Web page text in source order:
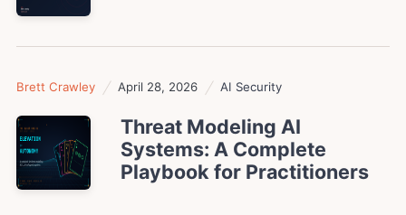
Brett Crawley April 28, 2026 AI Security
Threat Modeling AI
Systems: A Complete
Playbook for Practitioners